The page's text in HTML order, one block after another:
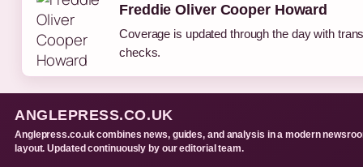
Freddie Oliver Cooper Howard
Coverage is updated through the day with
checks.
ANGLEPRESS.CO.UK
Anglepress.co.uk combines news, guides, and analysis in a modern
layout. Updated continuously by our editorial team.